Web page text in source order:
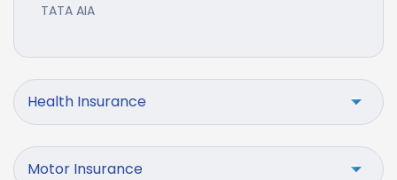
TATA AIA
Health Insurance
Motor Insurance